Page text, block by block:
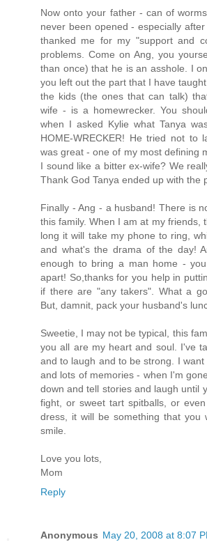
Now onto your father - can of
never been opened - especially
thanked me for my "support and
problems. Come on Ang, you
than once) that he is an asshole. I
you left out the part that I have
the kids (the ones that can talk)
wife - is a homewrecker. You
when I asked Kylie what Tanya
HOME-WRECKER! He tried not to
was great - one of my most defining
I sound like a bitter ex-wife? We
Thank God Tanya ended up with the
Finally - Ang - a husband! There is
this family. When I am at my friends,
long it will take my phone to ring,
and what's the drama of the day!
enough to bring a man home -
apart! So,thanks for you help in
if there are "any takers". What a
But, damnit, pack your husband's
Sweetie, I may not be typical, this
you all are my heart and soul. I've
and to laugh and to be strong. I
and lots of memories - when I'm
down and tell stories and laugh until
fight, or sweet tart spitballs, or
dress, it will be something that you
smile.
Love you lots,
Mom
Reply
Anonymous May 20, 2008 at 8:07